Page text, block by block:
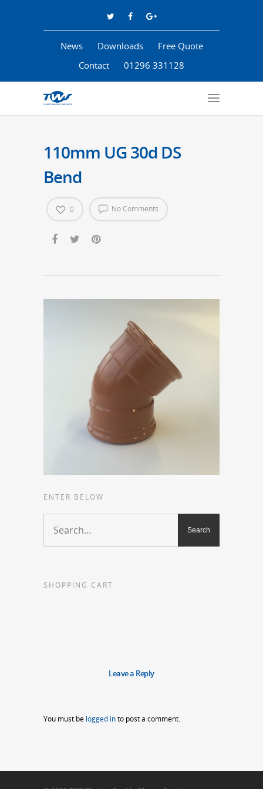
News Downloads
Free Quote
Contact
01296 331128
110mm UG 30d DS
Bend
No Comments
0
ENTER BELOW
SHOPPING CART
Leave a Reply
You must be logged into post a comment.